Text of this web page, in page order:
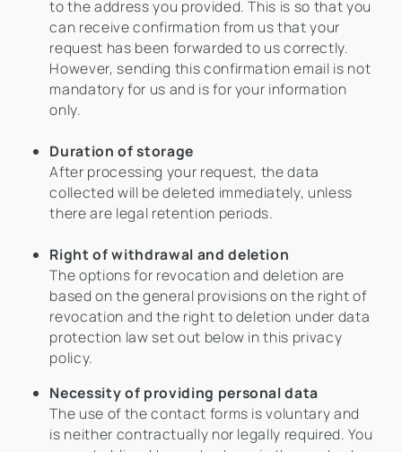
to the address you provided. This is so that you
can receive confirmation from us that your
request has been forwarded to us correctly.
However, sending this confirmation email is not
mandatory for us and is for your information
only.
Duration of storage
After processing your request, the data
collected will be deleted immediately, unless
there are legal retention periods.
Right of withdrawal and deletion
The options for revocation and deletion are
based on the general provisions on the right of
revocation and the right to deletion under data
protection law set out below in this privacy
policy.
Necessity of providing personal data
The use of the contact forms is voluntary and
is neither contractually nor legally required. You